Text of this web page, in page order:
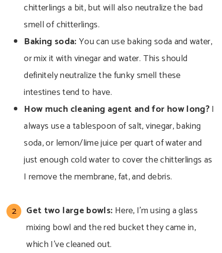
chitterlings a bit, but will also neutralize the bad
smell of chitterlings.
Baking soda:You can use baking soda and water,
or mix it with vinegar and water. This should
definitely neutralize the funky smell these
intestines tend to have.
How much cleaning agent and for how long?I
always use a tablespoon of salt, vinegar, baking
soda, or lemon/lime juice per quart of water and
just enough cold water to cover the chitterlings as
I removethe membrane, fat, and debris.
Get two large bowls: Here, I’m using a glass
mixing bowl and the red bucket they came in,
which I’vecleaned out.